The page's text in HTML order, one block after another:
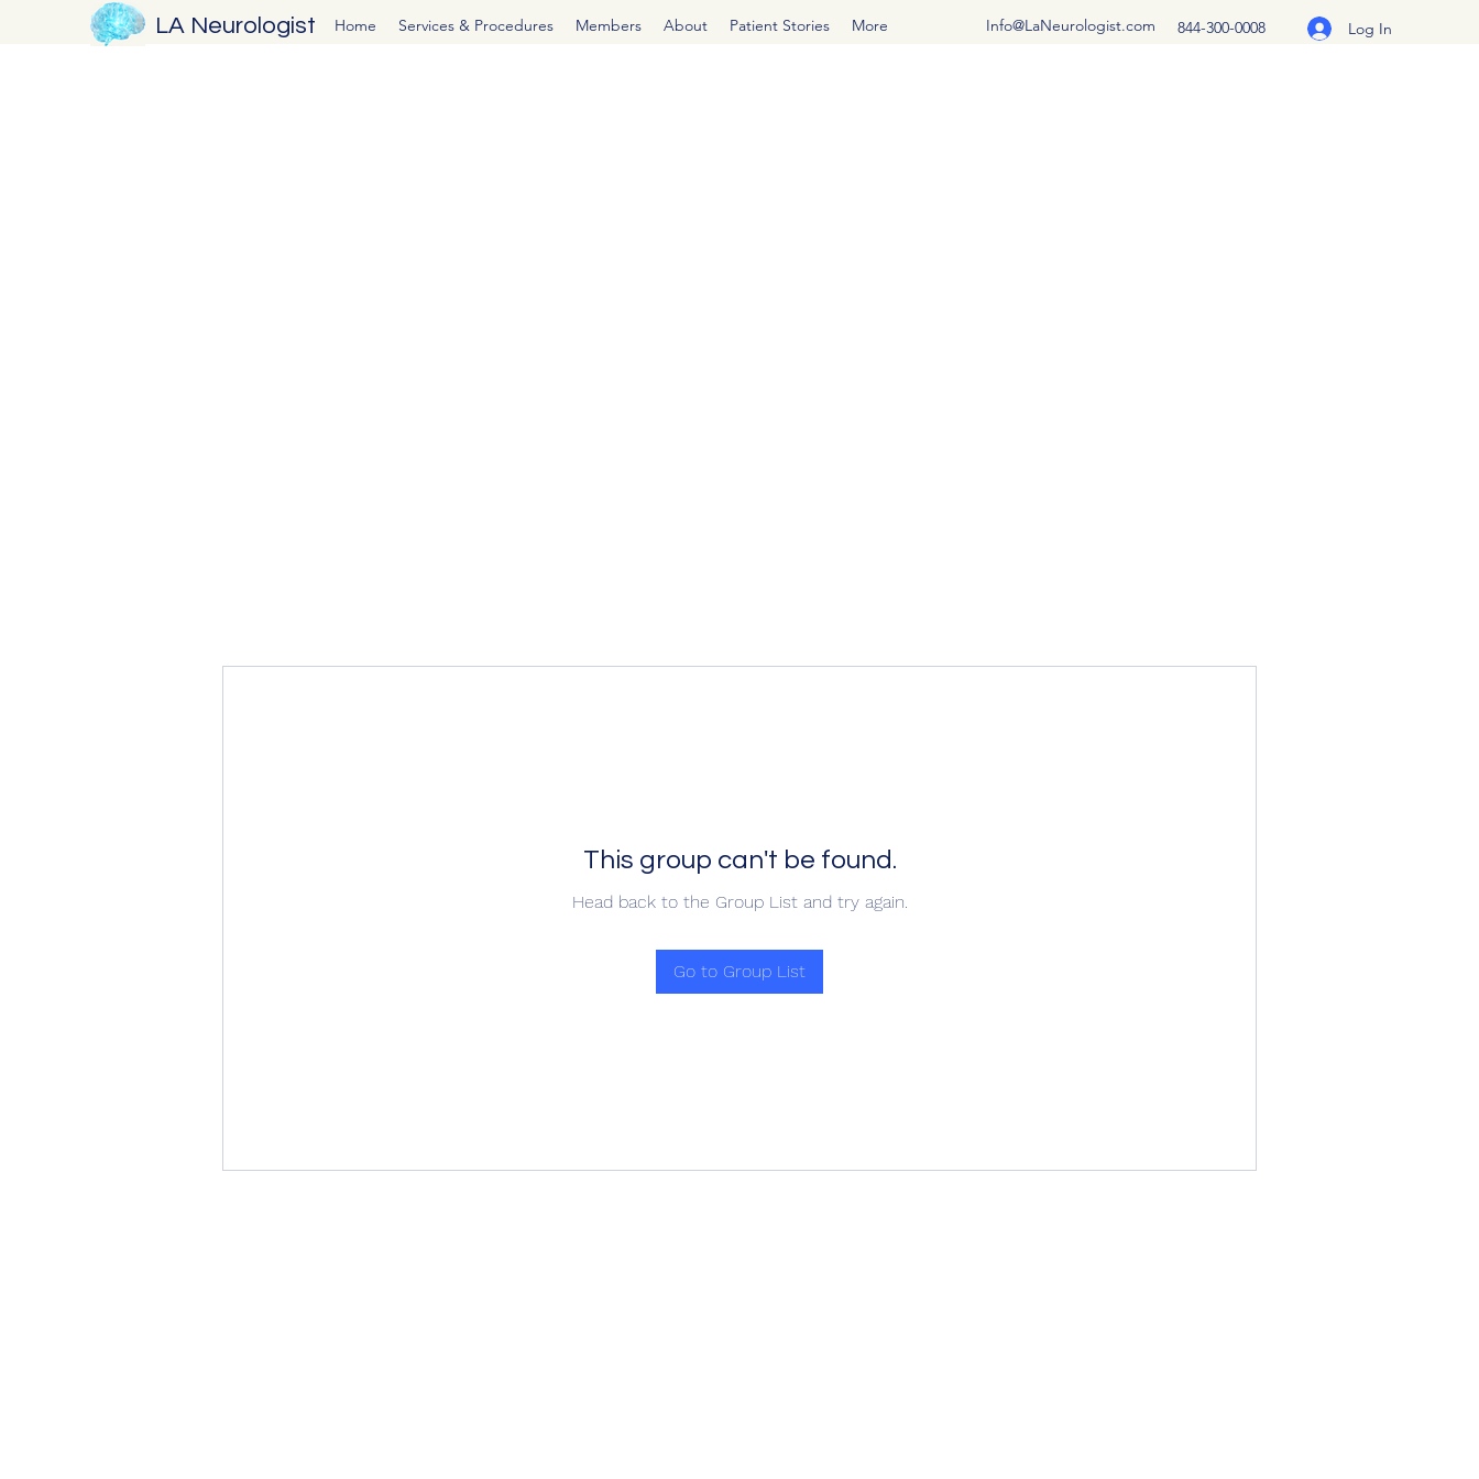
LA Neurologist Home Services & Procedures Members About Patient Stories More Info@LaNeurologist.com 844-300-0008 Log In
This group can't be found.
Head back to the Group List and try again.
Go to Group List